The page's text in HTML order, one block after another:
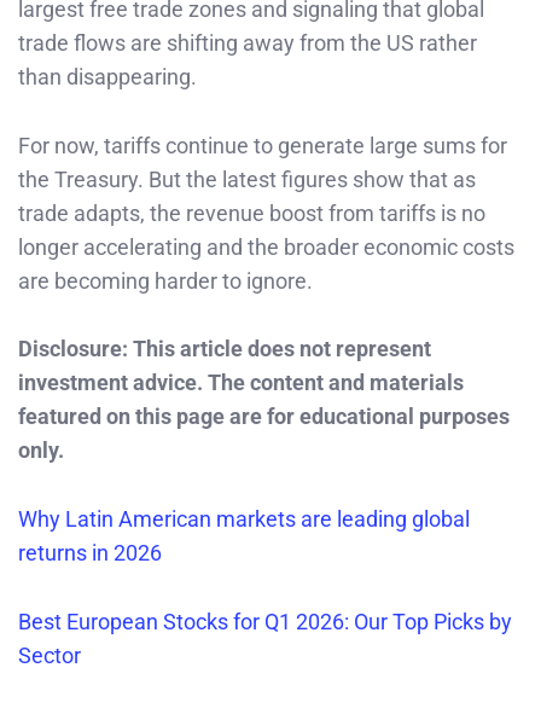
largest free trade zones and signaling that global
trade flows are shifting away from the US rather
than disappearing.
For now, tariffs continue to generate large sums for
the Treasury. But the latest figures show that as
trade adapts, the revenue boost from tariffs is no
longer accelerating and the broader economic costs
are becoming harder to ignore.
Disclosure: This article does not represent
investment advice. The content and materials
featured on this page are for educational purposes
only.
Why Latin American markets are leading global
returns in 2026
Best European Stocks for Q1 2026: Our Top Picks by
Sector